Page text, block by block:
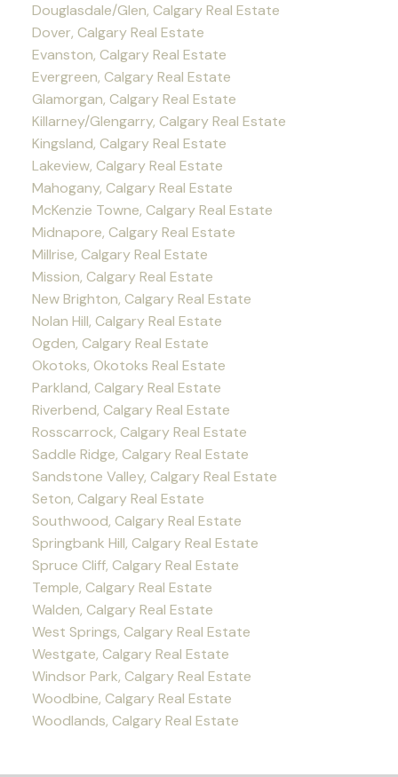
Douglasdale/Glen, Calgary Real Estate
Dover, Calgary Real Estate
Evanston, Calgary Real Estate
Evergreen, Calgary Real Estate
Glamorgan, Calgary Real Estate
Killarney/Glengarry, Calgary Real Estate
Kingsland, Calgary Real Estate
Lakeview, Calgary Real Estate
Mahogany, Calgary Real Estate
McKenzie Towne, Calgary Real Estate
Midnapore, Calgary Real Estate
Millrise, Calgary Real Estate
Mission, Calgary Real Estate
New Brighton, Calgary Real Estate
Nolan Hill, Calgary Real Estate
Ogden, Calgary Real Estate
Okotoks, Okotoks Real Estate
Parkland, Calgary Real Estate
Riverbend, Calgary Real Estate
Rosscarrock, Calgary Real Estate
Saddle Ridge, Calgary Real Estate
Sandstone Valley, Calgary Real Estate
Seton, Calgary Real Estate
Southwood, Calgary Real Estate
Springbank Hill, Calgary Real Estate
Spruce Cliff, Calgary Real Estate
Temple, Calgary Real Estate
Walden, Calgary Real Estate
West Springs, Calgary Real Estate
Westgate, Calgary Real Estate
Windsor Park, Calgary Real Estate
Woodbine, Calgary Real Estate
Woodlands, Calgary Real Estate